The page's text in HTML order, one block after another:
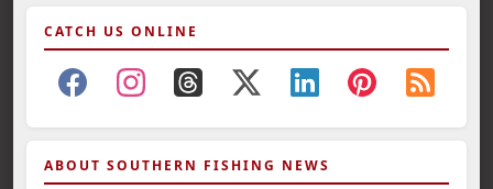
CATCH US ONLINE
ABOUT SOUTHERN FISHING NEWS